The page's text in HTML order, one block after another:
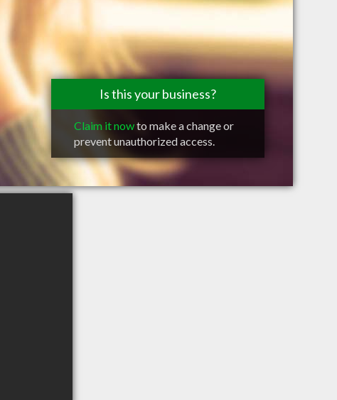
Is this your business?
Claim it nowto make a change or
prevent unauthorized access.